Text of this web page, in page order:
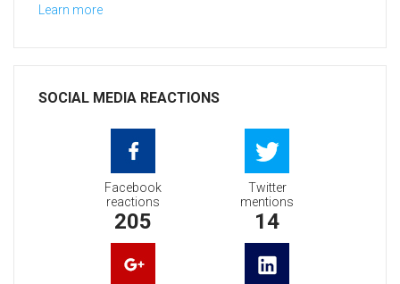
Learn more
SOCIAL MEDIA REACTIONS
Facebook
reactions
205
Twitter
mentions
14